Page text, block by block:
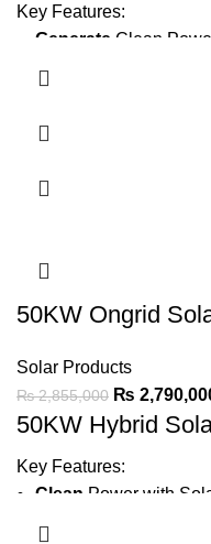
Key Features:
Generate Clean
Minimize Wapda
Water Pump
50KW Ongrid
Solar Products
₨2,855,000 ₨
50KW Hybrid
Key Features:
Clean Power with
Generate